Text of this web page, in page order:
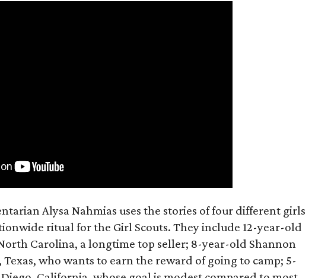
Alysa Nahmias uses the stories of four different girls
ritual for the Girl Scouts. They include 12-year-old
Carolina, a longtime top seller; 8-year-old Shannon
Texas, who wants to earn the reward of going to camp; 5-